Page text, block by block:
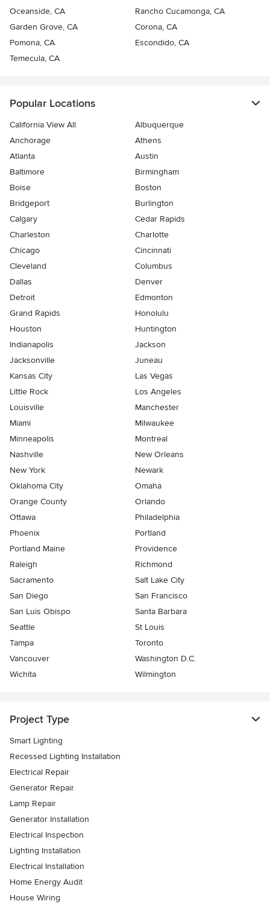
Oceanside, CA
Rancho Cucamonga, CA
Garden Grove, CA
Corona, CA
Pomona, CA
Escondido, CA
Temecula, CA
Popular Locations
California View All
Albuquerque
Anchorage
Athens
Atlanta
Austin
Baltimore
Birmingham
Boise
Boston
Bridgeport
Burlington
Calgary
Cedar Rapids
Charleston
Charlotte
Chicago
Cincinnati
Cleveland
Columbus
Dallas
Denver
Detroit
Edmonton
Grand Rapids
Honolulu
Houston
Huntington
Indianapolis
Jackson
Jacksonville
Juneau
Kansas City
Las Vegas
Little Rock
Los Angeles
Louisville
Manchester
Miami
Milwaukee
Minneapolis
Montreal
Nashville
New Orleans
New York
Newark
Oklahoma City
Omaha
Orange County
Orlando
Ottawa
Philadelphia
Phoenix
Portland
Portland Maine
Providence
Raleigh
Richmond
Sacramento
Salt Lake City
San Diego
San Francisco
San Luis Obispo
Santa Barbara
Seattle
St Louis
Tampa
Toronto
Vancouver
Washington D.C.
Wichita
Wilmington
Project Type
Smart Lighting
Recessed Lighting Installation
Electrical Repair
Generator Repair
Lamp Repair
Generator Installation
Electrical Inspection
Lighting Installation
Electrical Installation
Home Energy Audit
House Wiring